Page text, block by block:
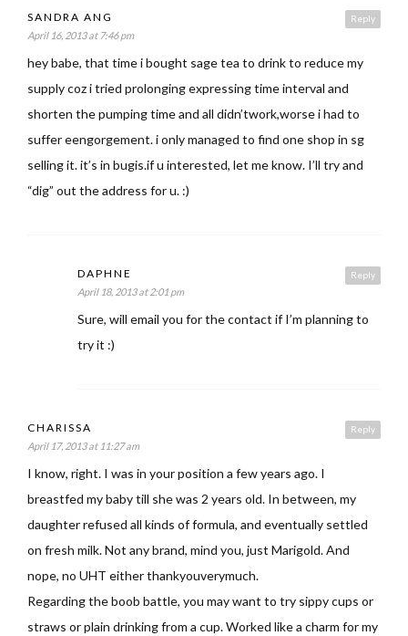
Reply
SANDRA ANG
April 16, 2013 at 7:46 pm
hey babe, that time i bought sage tea to drink to reduce my
supply coz i tried prolonging expressing time interval and
shorten the pumping time and all didn’twork,worse i had to
suffer eengorgement. i only managed to find one shop in sg
selling it. it’s in bugis.if u interested, let me know. I’ll try and
“dig” out the address for u. :)
Reply
DAPHNE
April 18, 2013 at 2:01 pm
Sure, will email you for the contact if I’m planning to
try it :)
Reply
CHARISSA
April 17, 2013 at 11:27 am
I know, right. I was in your position a few years ago. I
breastfed my baby till she was 2 years old. In between, my
daughter refused all kinds of formula, and eventually settled
on fresh milk. Not any brand, mind you, just Marigold. And
nope, no UHT either thankyouverymuch.
Regarding the boob battle, you may want to try sippy cups or
straws or plain drinking from a cup. Worked like a charm for my